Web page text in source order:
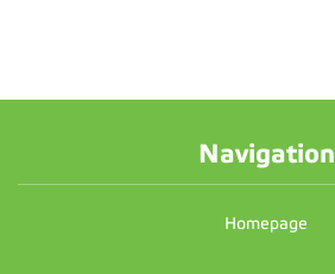
Navigation
Homepage